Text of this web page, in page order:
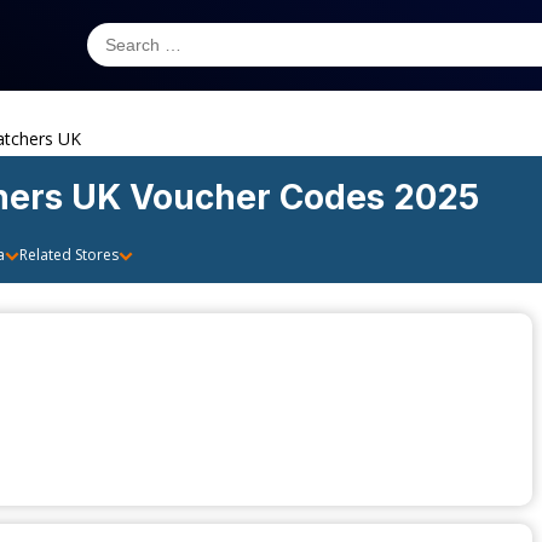
UK
UK Voucher Codes 2025
Related Stores